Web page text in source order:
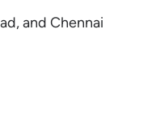
and Chennai